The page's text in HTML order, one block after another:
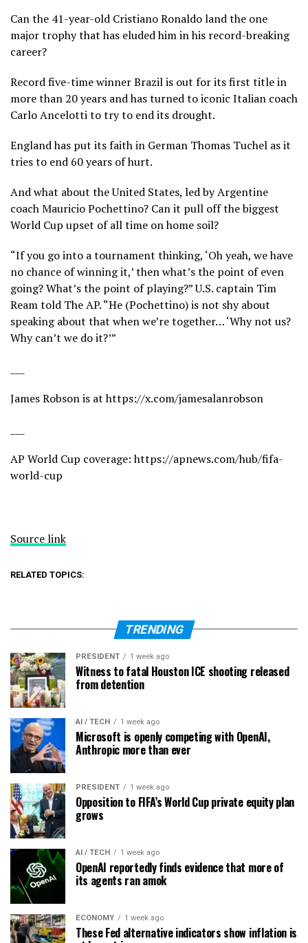
Can the 41-year-old Cristiano Ronaldo land the one
major trophy that has eluded him in his record-breaking
career?
Record five-time winner Brazil is out for its first title in
more than 20 years and has turned to iconic Italian coach
Carlo Ancelotti to try to end its drought.
England has put its faith in German Thomas Tuchel as it
tries to end 60 years of hurt.
And what about the United States, led by Argentine
coach Mauricio Pochettino? Can it pull off the biggest
World Cup upset of all time on home soil?
“If you go into a tournament thinking, ‘Oh yeah, we have
no chance of winning it,’ then what’s the point of even
going? What’s the point of playing?” U.S. captain Tim
Ream told The AP. “He (Pochettino) is not shy about
speaking about that when we’re together… ‘Why not us?
Why can’t we do it?’”
James Robson is athttps://x.com/jamesalanrobson
AP World Cup coverage:https://apnews.com/hub/fifa-
world-cup
Source link
RELATED TOPICS:
TRENDING
PRESIDENT 1 week ago
Witness to fatal Houston ICE shooting released
from detention
AI / TECH 1 week ago
Microsoft is openly competing with OpenAI,
Anthropic more than ever
PRESIDENT 1 week ago
Opposition to FIFA’s World Cup private equity plan
grows
AI / TECH 1 week ago
OpenAI reportedly finds evidence that more of
its agents ran amok
ECONOMY 1 week ago
These Fed alternative indicators show inflation is